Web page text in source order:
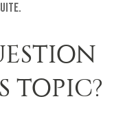
TOPIC?